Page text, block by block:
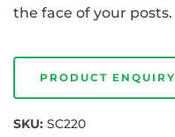
the face of your posts.
PRODUCT ENQUIRY
SKU: SC220